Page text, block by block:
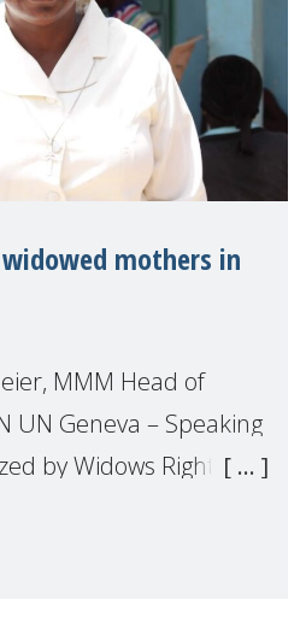
mothers in
MMM Head of
UN Geneva – Speaking
by Widows Rights